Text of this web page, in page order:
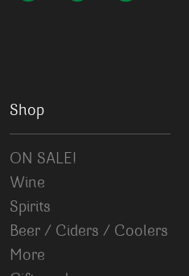
Shop
ON SALE!
Wine
Spirits
Beer / Ciders / Coolers
More